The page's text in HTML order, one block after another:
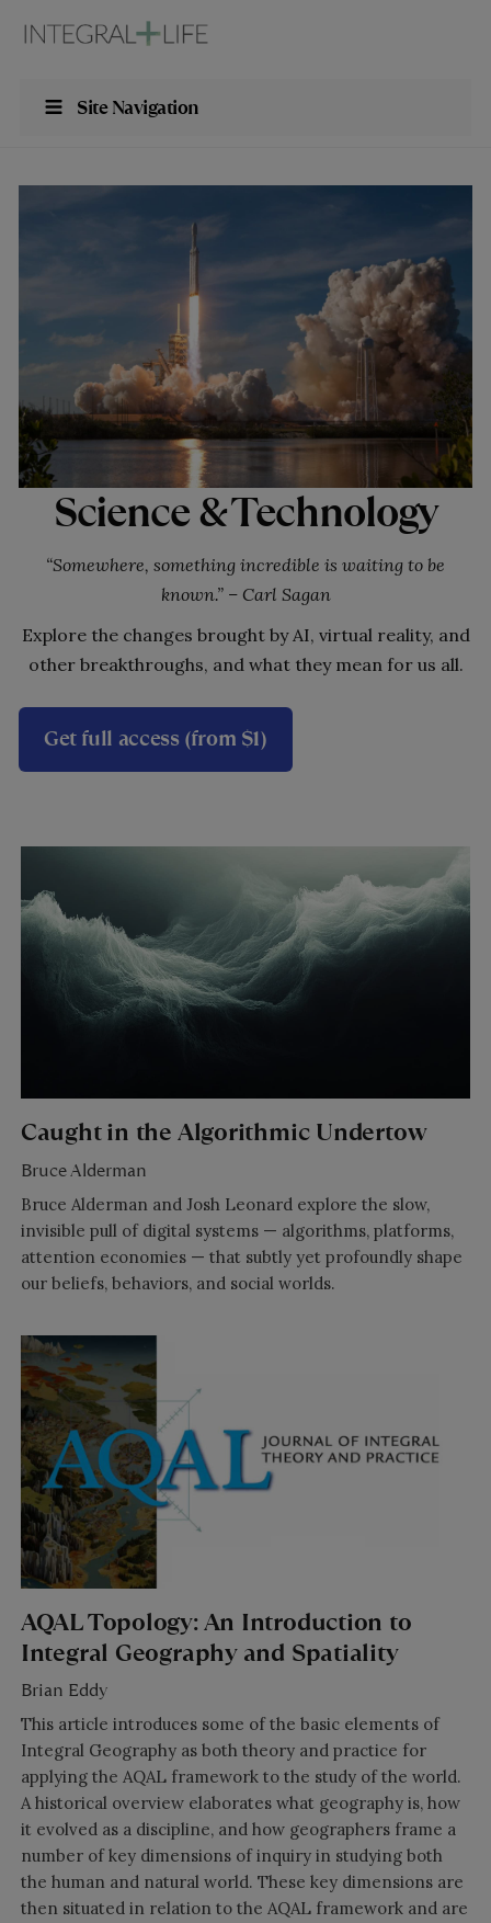
Site Navigation
Science & Technology
“Somewhere, something incredible is waiting to be
known.” – Carl Sagan
Explore the changes brought by AI, virtual reality, and
other breakthroughs, and what they mean for us all.
Get full access (from $1)
Caught in the Algorithmic Undertow
Bruce Alderman
Bruce Alderman and Josh Leonard explore the slow,
invisible pull of digital systems — algorithms, platforms,
attention economies — that subtly yet profoundly shape
our beliefs, behaviors, and social worlds.
AQAL Topology: An Introduction to
Integral Geography and Spatiality
Brian Eddy
This article introduces some of the basic elements of
Integral Geography as both theory and practice for
applying the AQAL framework to the study of the world.
A historical overview elaborates what geography is, how
it evolved as a discipline, and how geographers frame a
number of key dimensions of inquiry in studying both
the human and natural world. These key dimensions are
then situated in relation to the AQAL framework and are